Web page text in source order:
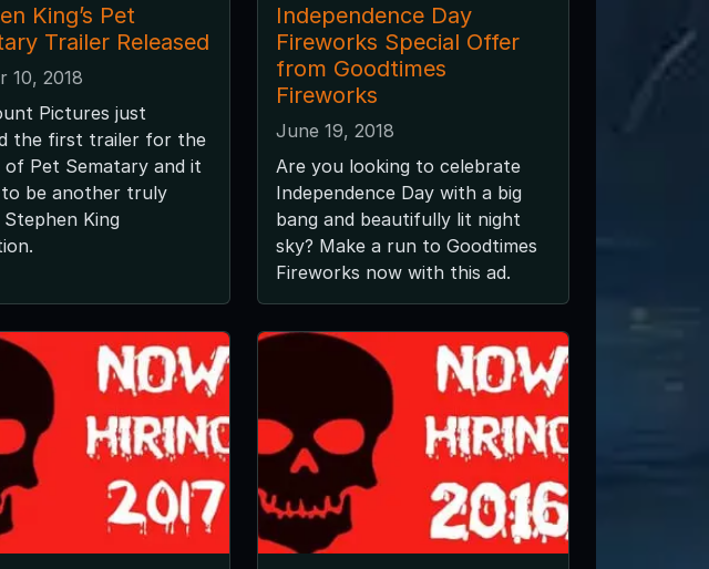
King’s Pet
Trailer Released
10, 2018
Pictures just
the first trailer for the
of Pet Sematary and it
be another truly
King
Independence Day
Fireworks Special Offer
from Goodtimes
Fireworks
June 19, 2018
Are you looking to celebrate
Independence Day with a big
bang and beautifully lit night
sky? Make a run to Goodtimes
Fireworks now with this ad.